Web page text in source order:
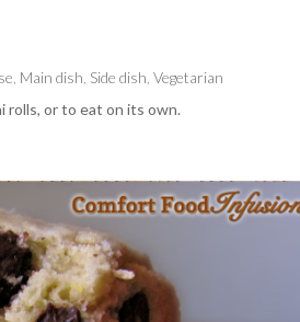
Main dish Side dish ,Vegetarian
rolls, or to eat on its own.